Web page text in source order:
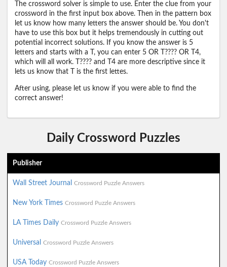
The crossword solver is simple to use. Enter the clue from your
crossword in the first input box above. Then in the pattern box
let us know how many letters the answer should be. You don't
have to use this box but it helps tremendously in cutting out
potential incorrect solutions. If you know the answer is 5
letters and starts with a T, you can enter 5 OR T???? OR T4,
which will all work. T???? and T4 are more descriptive since it
lets us know that T is the first lettes.
After using, please let us know if you were able to find the
correct answer!
Daily Crossword Puzzles
Publisher
Wall Street Journal Crossword Puzzle Answers
New York Times Crossword Puzzle Answers
LA Times Daily Crossword Puzzle Answers
Universal Crossword Puzzle Answers
USA Today Crossword Puzzle Answers